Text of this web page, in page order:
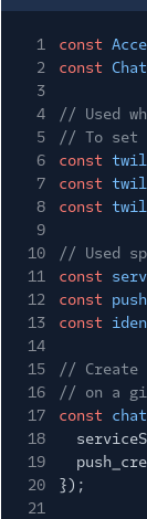
1 const
2
const
3
4
// Used
5
// To set
6
const
7
const
8
const
9
10
// Used
11
const
12
const
13
const
14
15
// Create
16
// on a
17
const
18
19
20
});
21